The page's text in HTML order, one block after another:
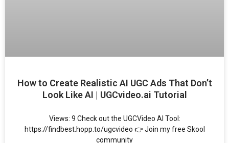
How to Create Realistic AI UGC Ads That Don’t
Look Like AI | UGCvideo.ai Tutorial
Views: 9 Check out the UGCVideo AI Tool:
https://findbest.hopp.to/ugcvideo 👉 Join my free Skool
community